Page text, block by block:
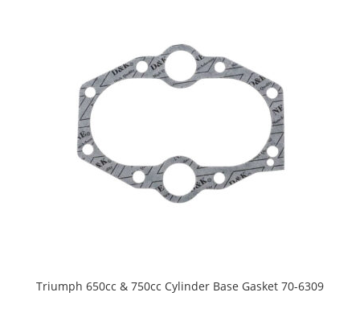
Triumph 650cc & 750cc Cylinder Base Gasket 70-6309